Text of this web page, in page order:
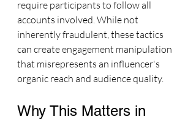
require participants to follow all
accounts involved. While not
inherently fraudulent, these tactics
can create engagement manipulation
that misrepresents an influencer's
organic reach and audience quality.
Why This Matters in